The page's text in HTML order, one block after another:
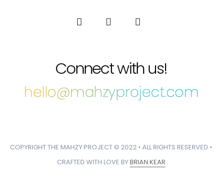
Connect with us!
hello@mahzyproject.com
COPYRIGHT THE MAHZY PROJECT © 2022 • ALL RIGHTS RESERVED •
CRAFTED WITH LOVE BYBRIAN KEAR